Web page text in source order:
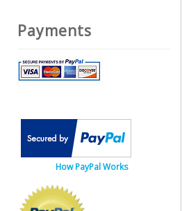
Payments
How PayPal Works